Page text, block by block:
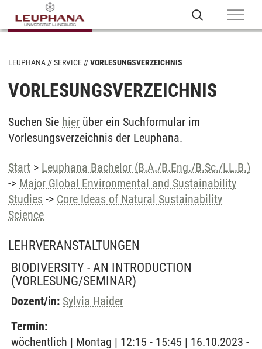
LEUPHANA SERVICE VORLESUNGSVERZEICHNIS
VORLESUNGSVERZEICHNIS
Suchen Sie hier über ein Suchformular im
Vorlesungsverzeichnis der Leuphana.
Start > Leuphana Bachelor (B.A./B.Eng./B.Sc./LL.B.)
-> Major Global Environmental and Sustainability
Studies -> Core Ideas of Natural Sustainability
Science
LEHRVERANSTALTUNGEN
BIODIVERSITY - AN INTRODUCTION
(VORLESUNG/SEMINAR)
Dozent/in: Sylvia Haider
Termin:
wöchentlich | Montag | 12:15 - 15:45 | 16.10.2023 -